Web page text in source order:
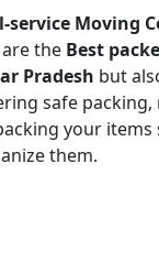
service Moving
the Best
Pradesh but
safe packing,
your items
them.